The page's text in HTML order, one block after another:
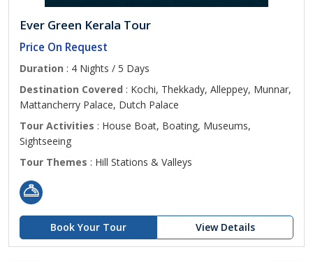
Ever Green Kerala Tour
Price On Request
Duration : 4 Nights / 5 Days
Destination Covered : Kochi, Thekkady, Alleppey, Munnar,
Mattancherry Palace, Dutch Palace
Tour Activities : House Boat, Boating, Museums,
Sightseeing
Tour Themes : Hill Stations & Valleys
Book Your Tour View Details